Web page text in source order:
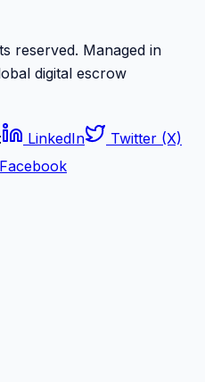
reserved. Managed in
digital escrow
LinkedIn
Twitter (X)
Facebook